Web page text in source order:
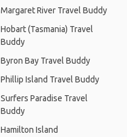
Margaret River Travel Buddy
Hobart (Tasmania) Travel
Buddy
Byron Bay Travel Buddy
Phillip Island Travel Buddy
Surfers Paradise Travel
Buddy
Hamilton Island